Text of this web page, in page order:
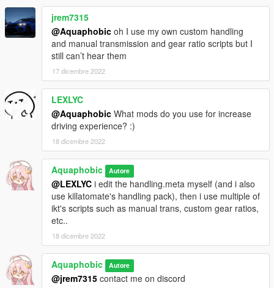
jrem7315
@Aquaphobic oh I use my own custom handling
and manual transmission and gear ratio scripts but I
still can’t hear them
17 dicembre 2022
LEXLYC
@Aquaphobic What mods do you use for increase
driving experience? :)
18 dicembre 2022
Aquaphobic Autore
@LEXLYC i edit the handling.meta myself (and i also
use killatomate's handling pack), then i use multiple of
ikt's scripts such as manual trans, custom gear ratios,
etc..
18 dicembre 2022
Aquaphobic Autore
@jrem7315 contact me on discord